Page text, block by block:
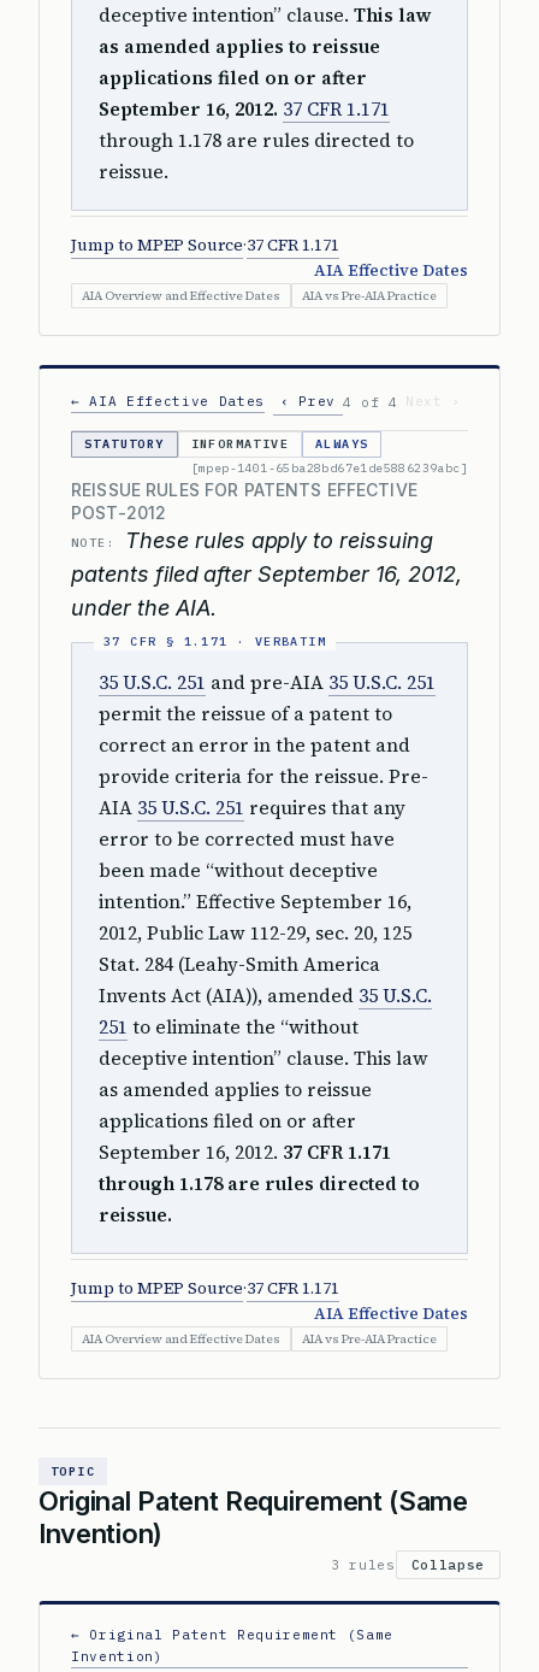
deceptive intention” clause. This law
as amended applies to reissue
applications filed on or after
September 16, 2012. 37 CFR 1.171
through 1.178 are rules directed to
reissue.
Jump to MPEP Source·37 CFR 1.171
AIA Effective Dates
AIA Overview and Effective Dates AIA vs Pre-AIA Practice
← AIA Effective Dates ‹ Prev 4 of 4 Next ›
STATUTORY INFORMATIVE
ALWAYS
[mpep-1401-65ba28bd67e1de5886239abc]
REISSUE RULES FOR PATENTS EFFECTIVE
POST-2012
NOTE:
These rules apply to reissuing
patents filed after September 16, 2012,
under the AIA.
35 U.S.C. 251 and pre-AIA 35 U.S.C. 251
permit the reissue of a patent to
correct an error in the patent and
provide criteria for the reissue. Pre-
AIA 35 U.S.C. 251 requires that any
error to be corrected must have
been made “without deceptive
intention.” Effective September 16,
2012, Public Law 112-29, sec. 20, 125
Stat. 284 (Leahy-Smith America
Invents Act (AIA)), amended 35 U.S.C.
251 to eliminate the “without
deceptive intention” clause. This law
as amended applies to reissue
applications filed on or after
September 16, 2012. 37 CFR 1.171
through 1.178 are rules directed to
reissue.
Jump to MPEP Source·37 CFR 1.171
AIA Effective Dates
AIA Overview and Effective Dates AIA vs Pre-AIA Practice
TOPIC
Original Patent Requirement (Same
Invention)
3 rules Collapse
← Original Patent Requirement (Same
Invention)